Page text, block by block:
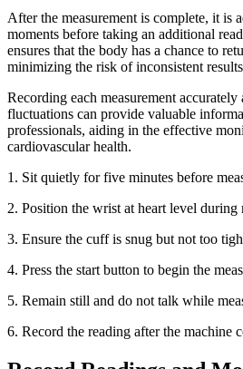
After the measurement is complete, it is
moments before taking an additional
ensures that the body has a chance to
minimizing the risk of inconsistent
Recording each measurement
fluctuations can provide valuable
professionals, aiding in the effective
cardiovascular health.
1. Sit quietly for five minutes before
2. Position the wrist at heart level during
3. Ensure the cuff is snug but not too
4. Press the start button to begin the
5. Remain still and do not talk while
6. Record the reading after the machine